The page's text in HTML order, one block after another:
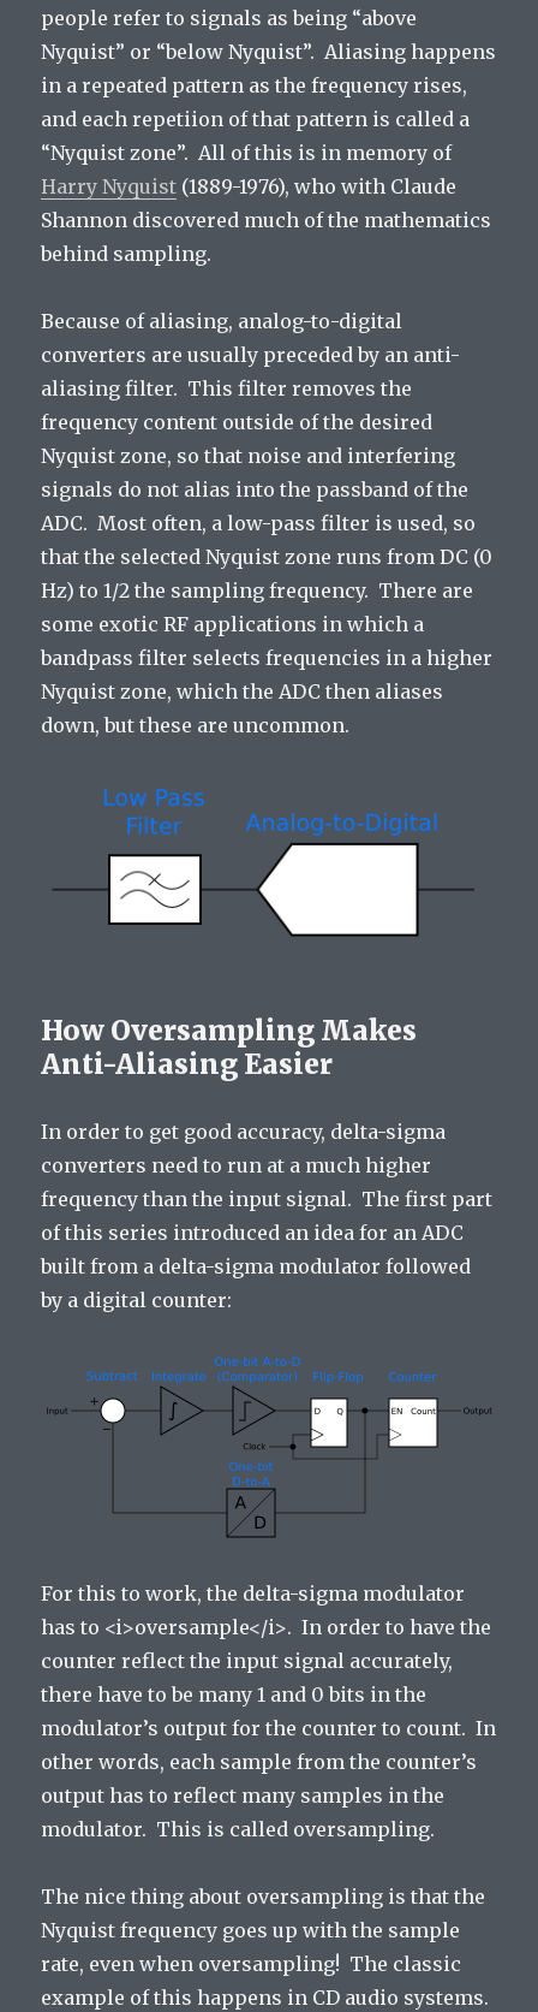
people refer to signals as being “above
Nyquist” or “below Nyquist”. Aliasing happens
in a repeated pattern as the frequency rises,
and each repetiion of that pattern is called a
“Nyquist zone”. All of this is in memory of
Harry Nyquist (1889-1976), who with Claude
Shannon discovered much of the mathematics
behind sampling.
Because of aliasing, analog-to-digital
converters are usually preceded by an anti-
aliasing filter. This filter removes the
frequency content outside of the desired
Nyquist zone, so that noise and interfering
signals do not alias into the passband of the
ADC. Most often, a low-pass filter is used, so
that the selected Nyquist zone runs from DC (0
Hz) to 1/2 the sampling frequency. There are
some exotic RF applications in which a
bandpass filter selects frequencies in a higher
Nyquist zone, which the ADC then aliases
down, but these are uncommon.
How Oversampling Makes
Anti-Aliasing Easier
In order to get good accuracy, delta-sigma
converters need to run at a much higher
frequency than the input signal. The first part
of this series introduced an idea for an ADC
built from a delta-sigma modulator followed
by a digital counter:
For this to work, the delta-sigma modulator
has to <i>oversample</i>. In order to have the
counter reflect the input signal accurately,
there have to be many 1 and 0 bits in the
modulator’s output for the counter to count. In
other words, each sample from the counter’s
output has to reflect many samples in the
modulator. This is called oversampling.
The nice thing about oversampling is that the
Nyquist frequency goes up with the sample
rate, even when oversampling! The classic
example of this happens in CD audio systems.